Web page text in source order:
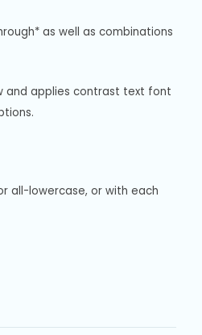
as well as combinations
and applies contrast text font
all-lowercase, or with each